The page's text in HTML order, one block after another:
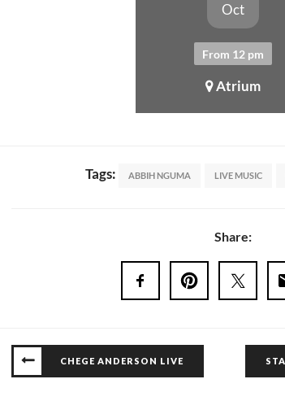
Oct
From 12 pm
Atrium
Tags: ABBIH NGUMA LIVE MUSIC
Share:
CHEGE ANDERSON LIVE